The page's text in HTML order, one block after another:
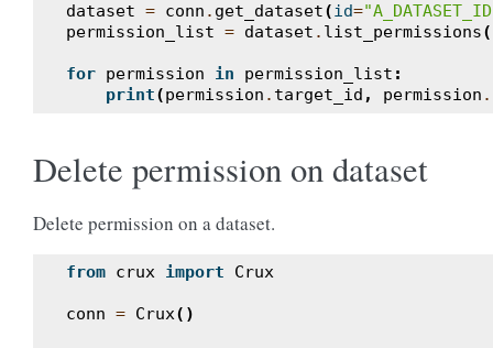
dataset = conn . get_dataset(id=
permission_list = dataset . list_permissions
for permission in permission_list :
print(permission . target_id , permission .
Delete permission on dataset
Delete permission on a dataset.
from crux import Crux
conn = Crux()